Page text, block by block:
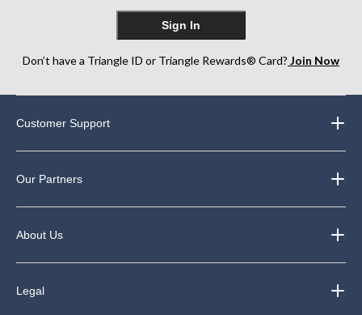
Sign In
Don’t have a Triangle ID or Triangle Rewards® Card? Join Now
Customer Support
Our Partners
About Us
Legal